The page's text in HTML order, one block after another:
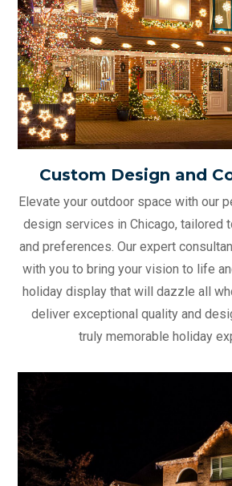
Custom Design and
Elevate your outdoor space with our
design services in Chicago, tailored
and preferences. Our expert
with you to bring your vision to life
holiday display that will dazzle all
deliver exceptional quality and
truly memorable holiday